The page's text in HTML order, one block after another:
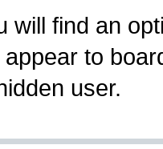
will find an
to
user.